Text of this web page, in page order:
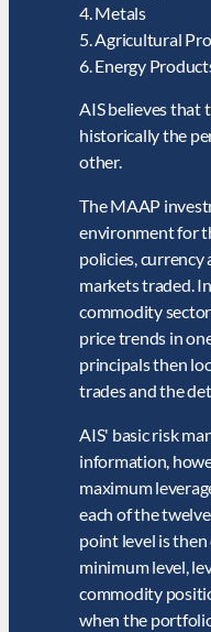
4. Metals
5. Agricultural
6. Energy
AIS believes that
historically the
other.
The MAAP
environment for
policies,
markets traded.
commodity
price trends in
principals then
trades and the
AIS' basic risk
information,
maximum
each of the
point level is
minimum level,
commodity
when the